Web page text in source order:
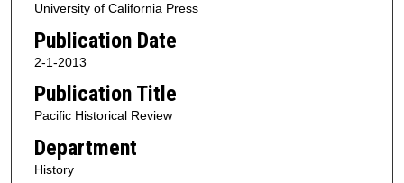
University of California Press
Publication Date
2-1-2013
Publication Title
Pacific Historical Review
Department
History